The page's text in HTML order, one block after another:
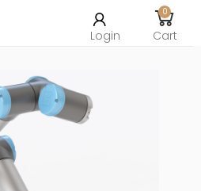
menu
Login
0
Cart